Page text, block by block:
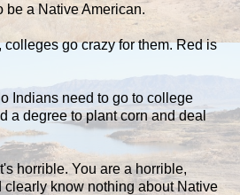
be a Native American.
go crazy for them. Red is
Indians need to go to college
a degree to plant corn and deal
horrible. You are a horrible,
clearly know nothing about Native